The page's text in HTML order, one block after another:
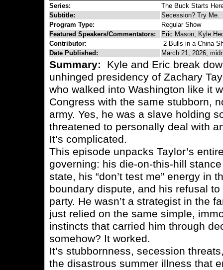
Series:
The Buck Starts
Subtitle:
Secession? Try Me.
Program Type:
Regular Show
Featured Speakers/Commentators:
Eric Mason, Kyle
Contributor:
2 Bulls in a China
Date Published:
March 21, 2026,
Summary:
Kyle and Eric break
unhinged presidency of Zachary
who walked into Washington like it
Congress with the same stubborn,
army. Yes, he was a slave holding
threatened to personally deal with
It’s complicated.
This episode unpacks Taylor’s
governing: his die-on-this-hill
state, his “don’t test me” energy in
boundary dispute, and his refusal
party. He wasn’t a strategist in the
just relied on the same simple,
instincts that carried him through
somehow? It worked.
It’s stubbornness, secession
the disastrous summer illness that